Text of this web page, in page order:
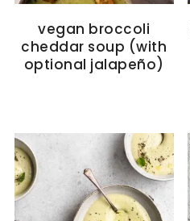
vegan broccoli
cheddar soup (with
optional jalapeño)